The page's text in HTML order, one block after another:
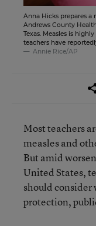
Anna Hicks prepares a
Andrews County
Texas. Measles is
teachers have
Annie Rice/AP
Most teachers
measles and
But amid
United States,
should consider
protection,